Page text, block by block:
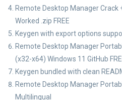
Remote Desktop Manager Crack
Worked .zip FREE
Keygen with export options
Remote Desktop Manager
(x32-x64) Windows 11 GitHub
Keygen bundled with clean
Remote Desktop Manager
Multilingual